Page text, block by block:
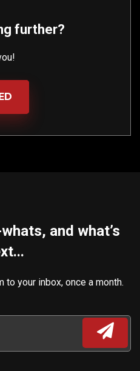
further?
and what’s
to your inbox, once a month.